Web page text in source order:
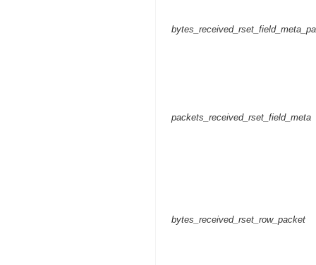
packets_received_rset_field_meta
bytes_received_rset_row_packet